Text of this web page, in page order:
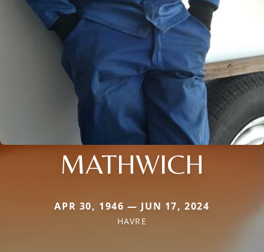
MATHWICH
APR 30, 1946 — JUN 17, 2024
HAVRE